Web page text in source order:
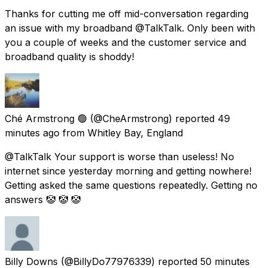
Thanks for cutting me off mid-conversation regarding
an issue with my broadband @TalkTalk. Only been with
you a couple of weeks and the customer service and
broadband quality is shoddy!
Ché Armstrong 🟢 (@CheArmstrong) reported 49
minutes ago from Whitley Bay, England
@TalkTalk Your support is worse than useless! No
internet since yesterday morning and getting nowhere!
Getting asked the same questions repeatedly. Getting no
answers 🤡 🤡 🤡
Billy Downs (@BillyDo77976339) reported 50 minutes